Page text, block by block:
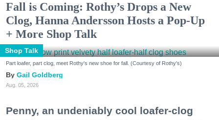
Fall is Coming: Rothy’s Drops a New
Clog, Hanna Andersson Hosts a Pop-Up
+ More Shop Talk
Shop Talk
Part loafer, part clog, meet Rothy's new shoe for fall. (Courtesy of Rothy's)
Gail Goldberg
Aug. 05, 2026
Penny, an undeniably cool loafer-clog